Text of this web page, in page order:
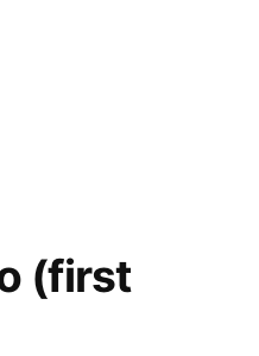
(first